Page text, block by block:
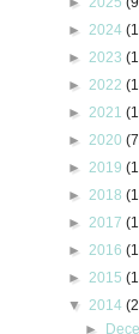
► 2024
► 2023
► 2022
► 2021
► 2020
► 2019
► 2018
► 2017
► 2016
► 2015
▼ 2014
►